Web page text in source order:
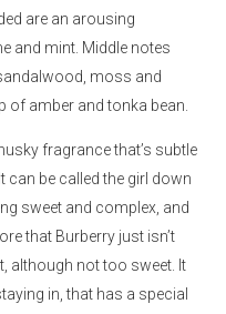
are an arousing
and mint. Middle notes
moss and
of amber and tonka bean.
fragrance that’s subtle
can be called the girl down
sweet and complex, and
that Burberry just isn’t
although not too sweet. It
in, that has a special